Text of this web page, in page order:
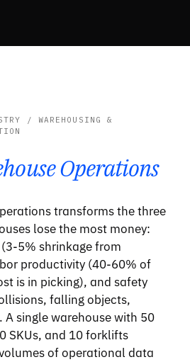
/ WAREHOUSING &
Operations
transforms the three
lose the most money:
5% shrinkage from
productivity (40-60% of
is in picking), and safety
falling objects,
A single warehouse with 50
SKUs, and 10 forklifts
of operational data